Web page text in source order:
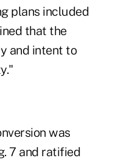
plans included
that the
and intent to
was
7 and ratified